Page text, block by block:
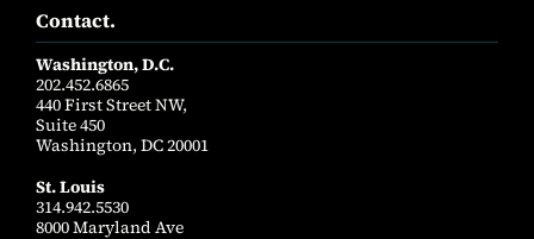
Contact.
Washington, D.C.
202.452.6865
440 First Street NW,
Suite 450
Washington, DC 20001
St. Louis
314.942.5530
8000 Maryland Ave